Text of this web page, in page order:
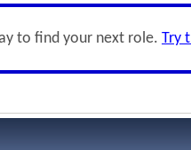
to find your next role. Try